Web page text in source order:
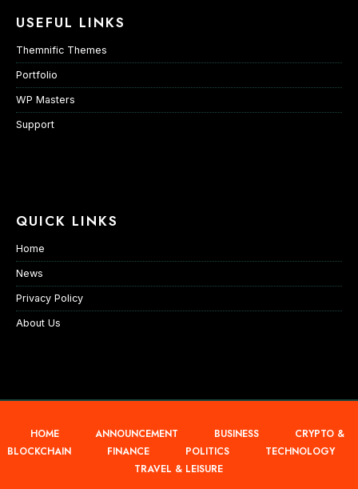
USEFUL LINKS
Themnific Themes
Portfolio
WP Masters
Support
QUICK LINKS
Home
News
Privacy Policy
About Us
HOME ANNOUNCEMENT BUSINESS
CRYPTO &
BLOCKCHAIN
FINANCE POLITICS
TECHNOLOGY
TRAVEL & LEISURE